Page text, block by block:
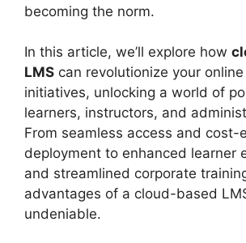
becoming the norm.
In this article, we’ll explore how
LMS can revolutionize your
initiatives, unlocking a world of
learners, instructors, and
From seamless access and cost-
deployment to enhanced learner
and streamlined corporate
advantages of a cloud-based
undeniable.